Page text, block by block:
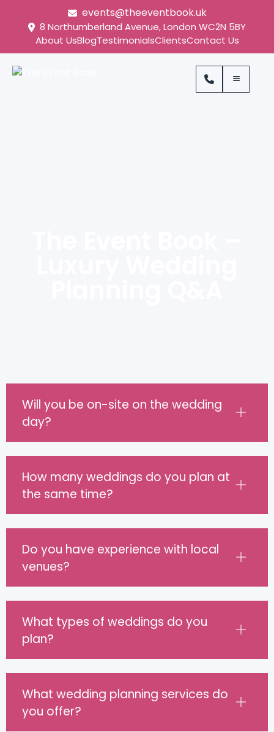
events@theeventbook.uk
8 Northumberland Avenue, London WC2N 5BY
About UsBlogTestimonialsClientsContact Us
Will you be on-site on the wedding
day?
How many weddings do you plan at
the same time?
Do you have experience with local
venues?
What types of weddings do you
plan?
What wedding planning services do
you offer?